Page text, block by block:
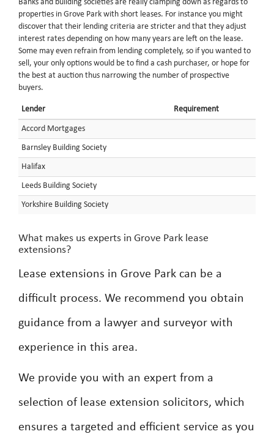
Banks and building societies are really clamping down as regards to
properties in Grove Park with short leases. For instance you might
discover that their lending criteria are stricter and that they adjust
interest rates depending on how many years are left on the lease.
Some may even refrain from lending completely, so if you wanted to
sell, your only options would be to find a cash purchaser, or hope for
the best at auction thus narrowing the number of prospective
buyers.
Lender Requirement
Accord Mortgages
Barnsley Building Society
Halifax
Leeds Building Society
Yorkshire Building Society
What makes us experts in Grove Park lease
extensions?
Lease extensions in Grove Park can be a
difficult process. We recommend you obtain
guidance from a lawyer and surveyor with
experience in this area.
We provide you with an expert from a
selection of lease extension solicitors, which
ensures a targeted and efficient service as you